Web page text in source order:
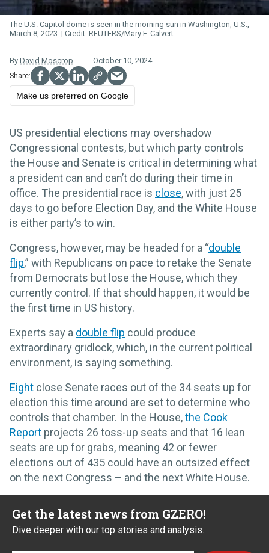
The U.S. Capitol dome is seen in the morning sun in Washington, U.S.,
March 8, 2023.
REUTERS/Mary F. Calvert
By David Moscrop October 10, 2024
Make us preferred on Google
US presidential elections may overshadow
Congressional contests, but which party controls
the House and Senate is critical in determining what
a president can and can’t do during their time in
office. The presidential race is close, with just 25
days to go before Election Day, and the White House
is either party’s to win.
Congress, however, may be headed for a “double
flip,” with Republicans on pace to retake the Senate
from Democrats but lose the House, which they
currently control. If that should happen, it would be
the first time in US history.
Experts say a double flip could produce
extraordinary gridlock, which, in the current political
environment, is saying something.
Eight close Senate races out of the 34 seats up for
election this time around are set to determine who
controls that chamber. In the House,the Cook
Report projects 26 toss-up seats and that 16 lean
seats are up for grabs, meaning 42 or fewer
elections out of 435 could have an outsized effect
on the next Congress – and the next White House.
Get the latest news from GZERO!
Dive deeper with our top stories and analysis.